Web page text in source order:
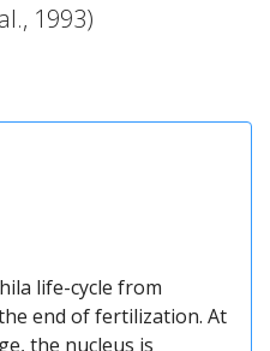
1993)
life-cycle from
end of fertilization. At
the nucleus is